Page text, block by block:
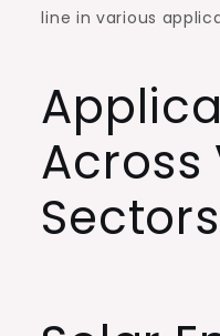
line in various
Across
Sectors